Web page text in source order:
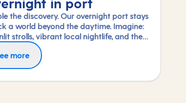
the discovery. Our overnight port stays
a world beyond the daytime. Imagine:
strolls, vibrant local nightlife, and the
to truly connect with each city.
with our full-day explorations and
led shore experiences, you'll
more